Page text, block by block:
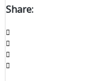
Share: